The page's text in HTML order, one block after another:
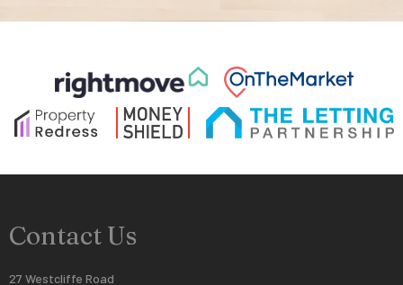
Contact Us
27 Westcliffe Road